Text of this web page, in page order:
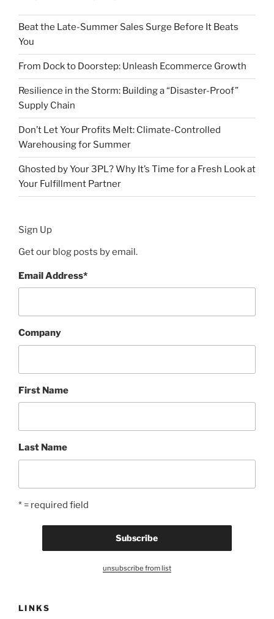
Beat the Late-Summer Sales Surge Before It Beats
You
From Dock to Doorstep: Unleash Ecommerce Growth
Resilience in the Storm: Building a “Disaster-Proof”
Supply Chain
Don’t Let Your Profits Melt: Climate-Controlled
Warehousing for Summer
Ghosted by Your 3PL? Why It’s Time for a Fresh Look at
Your Fulfillment Partner
Sign Up
Get our blog posts by email.
Email Address*
Company
First Name
Last Name
* = required field
unsubscribe from list
LINKS